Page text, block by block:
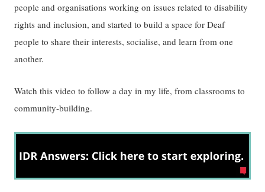
people and organisations working on issues related to disability
rights and inclusion, and started to build a space for Deaf
people to share their interests, socialise, and learn from one
another.
Watch this video to follow a day in my life, from classrooms to
community-building.